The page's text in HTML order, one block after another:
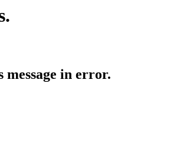
message in error.